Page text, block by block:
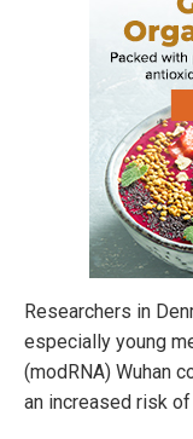
Researchers in
especially young
(modRNA) Wuhan
an increased risk